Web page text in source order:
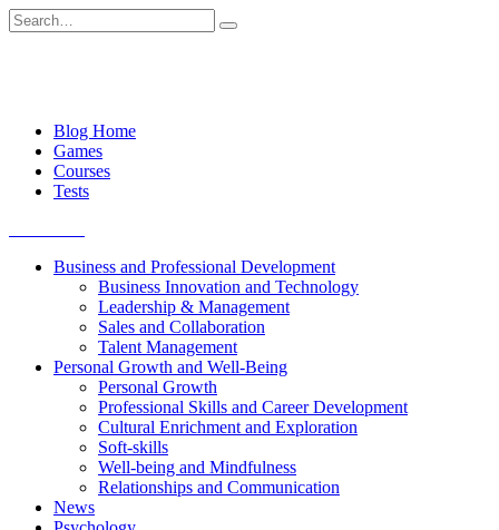
Skip
to
Search
for:
Blog Home
Games
Courses
Tests
Business and Professional Development
Business Innovation and Technology
Leadership & Management
Sales and Collaboration
Talent Management
Personal Growth and Well-Being
Personal Growth
Professional Skills and Career Development
Cultural Enrichment and Exploration
Soft-skills
Well-being and Mindfulness
Relationships and Communication
News